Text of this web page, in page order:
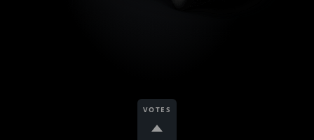
VOTES